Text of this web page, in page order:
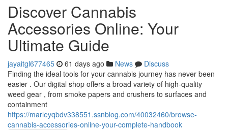
Discover Cannabis
Accessories Online: Your
Ultimate Guide
jayaitgl677465 61 days ago News
Discuss
Finding the ideal tools for your cannabis journey has never been
easier . Our digital shop offers a broad variety of high-quality
weed gear , from smoke papers and crushers to surfaces and
containment
https://marleyqbdv338551.ssnblog.com/40032460/browse-
cannabis-accessories-online-your-complete-handbook